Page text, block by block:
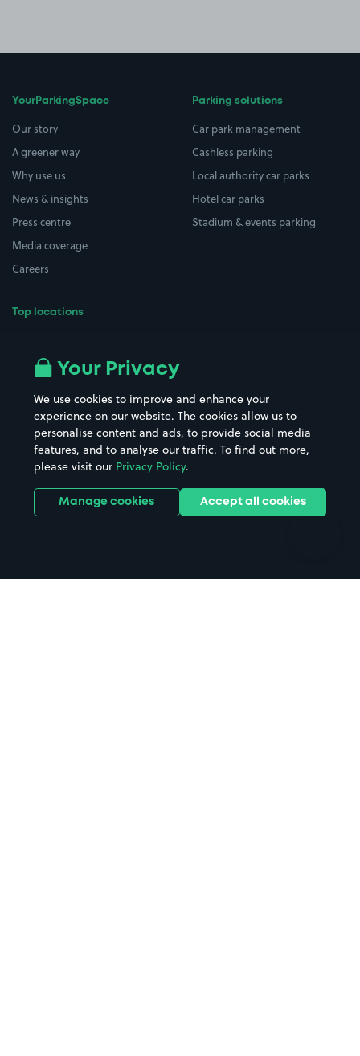
YourParkingSpace
Our story
A greener way
Why use us
News & insights
Press centre
Media coverage
Careers
Top locations
All London areas
Hospitals
Hotels
Street Names
Towns & cities
Train stations
Stadiums & venues
Parking solutions
Car park management
Cashless parking
Local authority car parks
Hotel car parks
Stadium & events parking
Your Privacy
We use cookies to improve and enhance your
experience on our website. The cookies allow us to
personalise content and ads, to provide social media
features, and to analyse our traffic. To find out more,
please visit our Privacy Policy.
Manage cookies Accept all cookies